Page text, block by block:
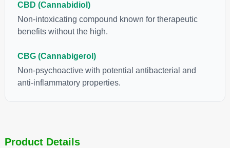
CBD (Cannabidiol)
Non-intoxicating compound known for therapeutic
benefits without the high.
CBG (Cannabigerol)
Non-psychoactive with potential antibacterial and
anti-inflammatory properties.
Product Details